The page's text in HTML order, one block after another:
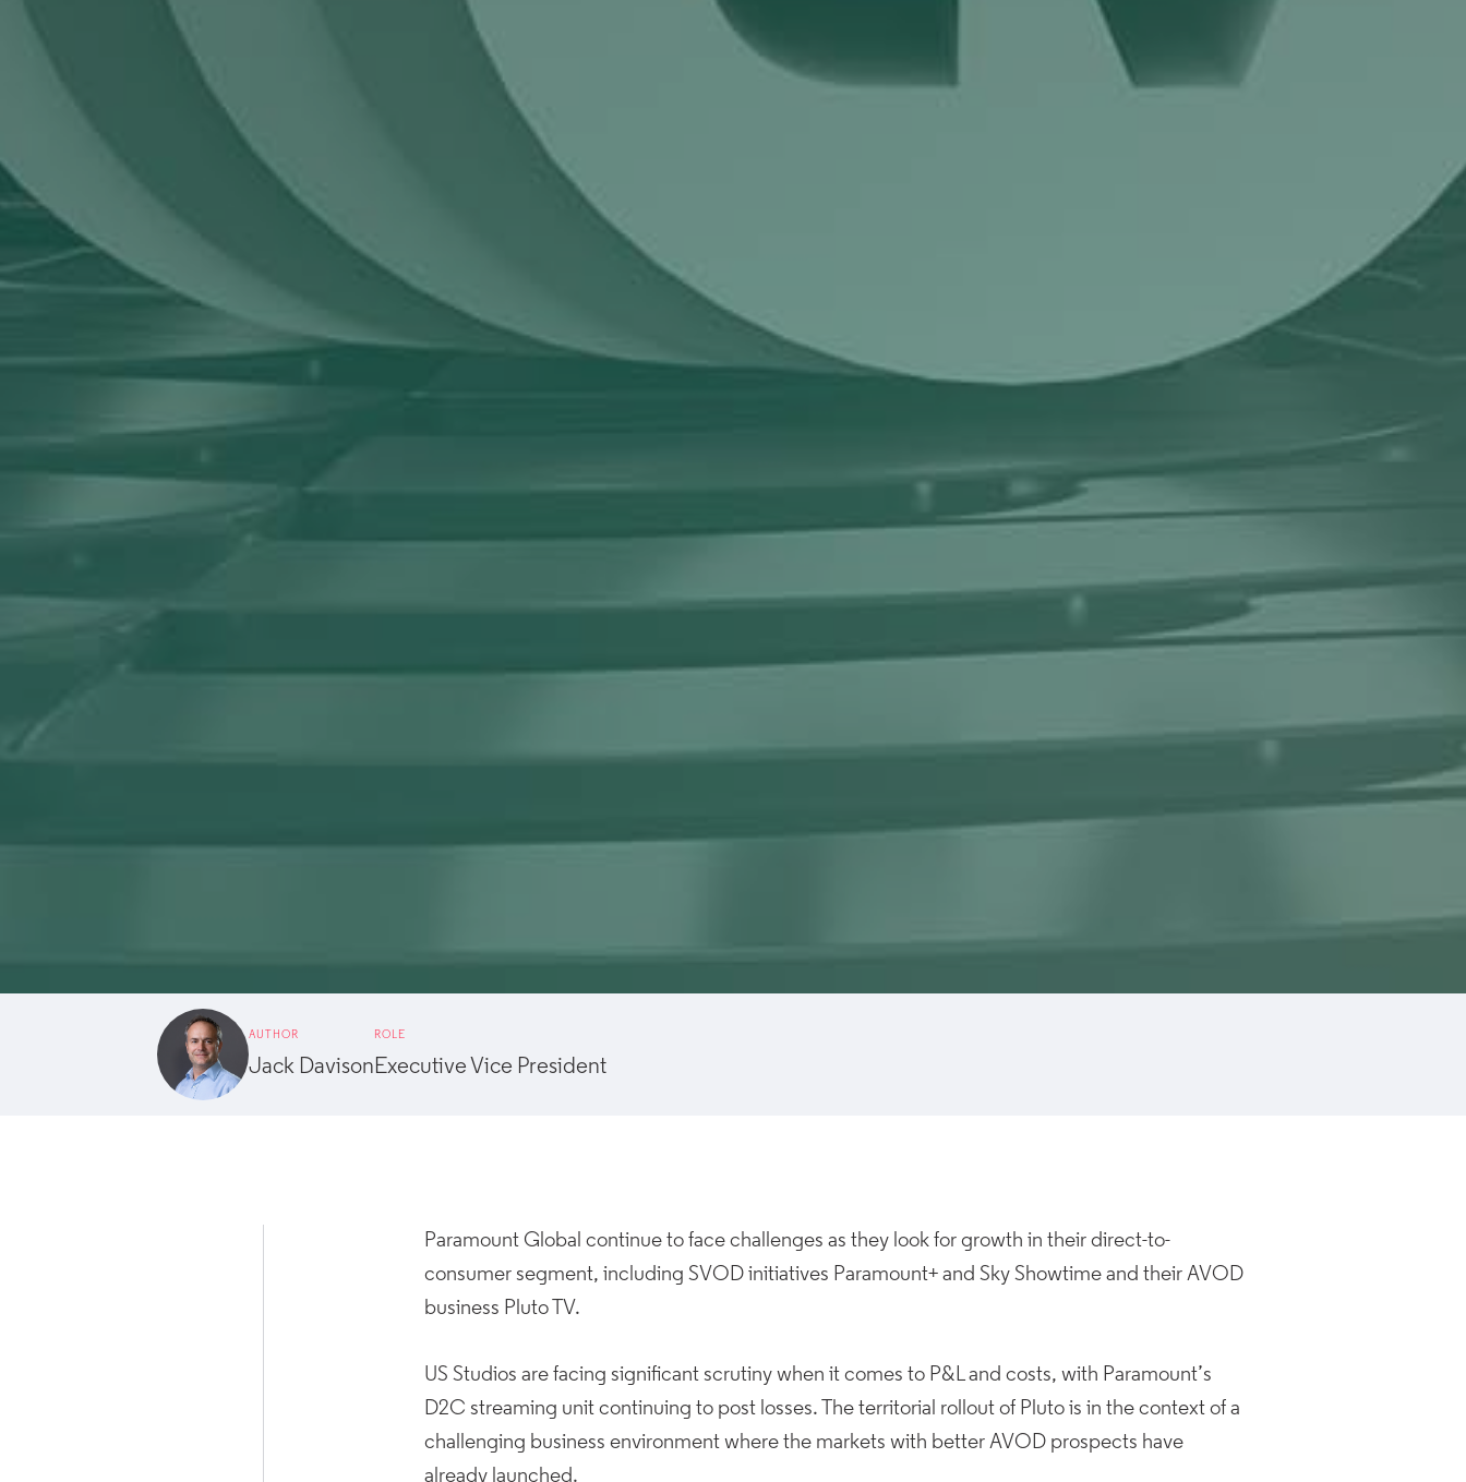
AUTHOR
Jack Davison
ROLE
Executive Vice President
Paramount Global continue to face challenges as they look for growth in their direct-to-
consumer segment, including SVOD initiatives Paramount+ and Sky Showtime and their AVOD
business Pluto TV.
US Studios are facing significant scrutiny when it comes to P&L and costs, with Paramount’s
D2C streaming unit continuing to post losses. The territorial rollout of Pluto is in the context of a
challenging business environment where the markets with better AVOD prospects have
already launched.